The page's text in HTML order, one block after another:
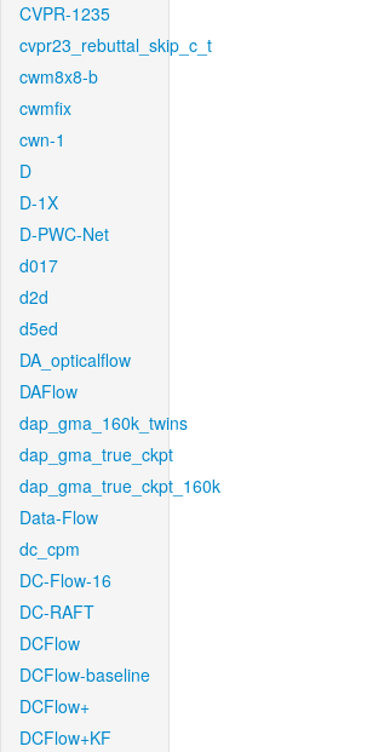
CVPR-1235
cvpr23_rebuttal_skip_c_t
cwm8x8-b
cwmfix
cwn-1
D
D-1X
D-PWC-Net
d017
d2d
d5ed
DA_opticalflow
DAFlow
dap_gma_160k_twins
dap_gma_true_ckpt
dap_gma_true_ckpt_160k
Data-Flow
dc_cpm
DC-Flow-16
DC-RAFT
DCFlow
DCFlow-baseline
DCFlow+
DCFlow+KF